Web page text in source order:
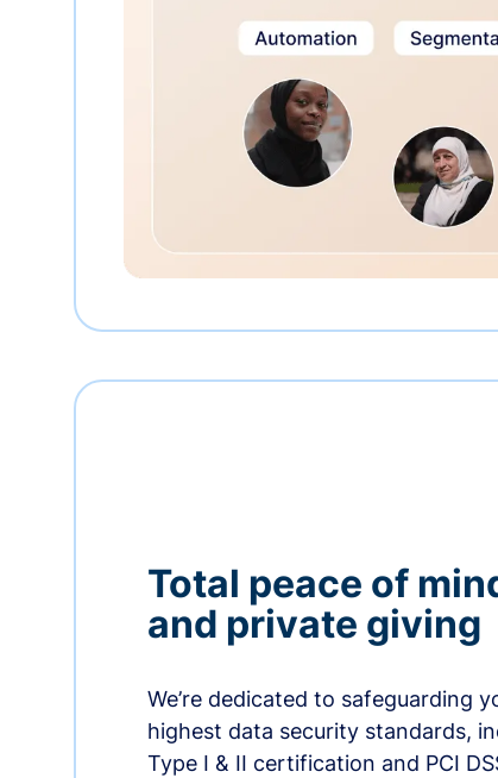
Total peace of
and private giving
We’re dedicated to safeguarding
highest data security standards,
Type I & II certification and PCI